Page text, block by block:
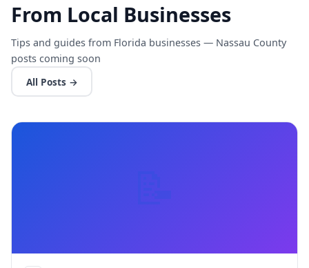
From Local Businesses
Tips and guides from Florida businesses — Nassau County
posts coming soon
All Posts →